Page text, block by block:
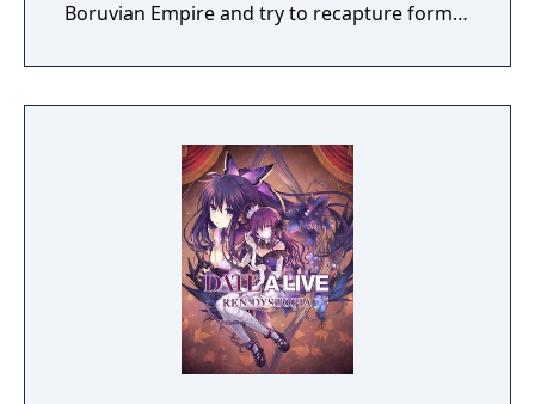
Boruvian Empire and try to recapture former
realms, each with their own rich history,
culture and play-style.